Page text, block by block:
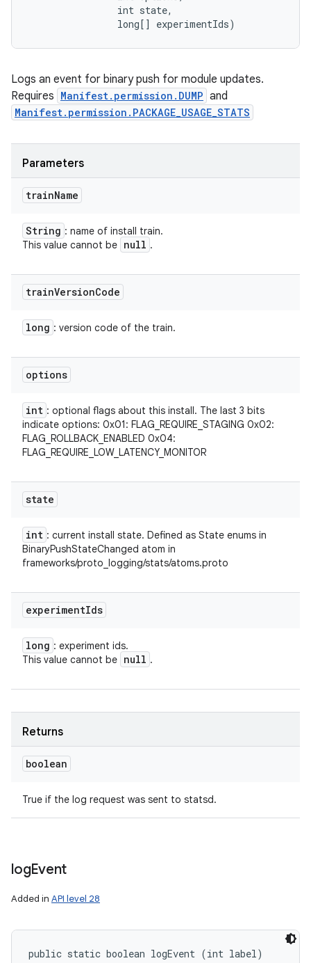
                int state,
                long[] experimentIds)
Logs an event for binary push for module updates.
Requires Manifest.permission.DUMP and
Manifest.permission.PACKAGE_USAGE_STATS
Parameters
trainName
String : name of install train.
This value cannot be null .
trainVersionCode
long : version code of the train.
options
int : optional flags about this install. The last 3 bits
indicate options: 0x01: FLAG_REQUIRE_STAGING 0x02:
FLAG_ROLLBACK_ENABLED 0x04:
FLAG_REQUIRE_LOW_LATENCY_MONITOR
state
int : current install state. Defined as State enums in
BinaryPushStateChanged atom in
frameworks/proto_logging/stats/atoms.proto
experimentIds
long : experiment ids.
This value cannot be null .
Returns
boolean
True if the log request was sent to statsd.
logEvent
Added in API level 28
public static boolean logEvent (int label)